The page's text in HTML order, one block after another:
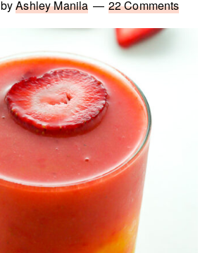
byAshley Manila 22 Comments